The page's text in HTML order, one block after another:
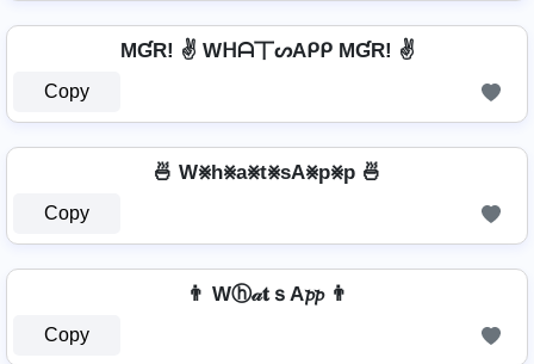
MƓR! ✌ Wᕼᗩ丅ᔕAᑭᑭ MƓR! ✌
Copy
🍜 W⨳h⨳a⨳t⨳sA⨳p⨳p 🍜
Copy
👨 Wⓗ𝒶𝐭ｓA𝓹𝓹 👨
Copy